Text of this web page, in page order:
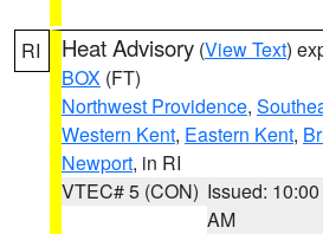
RI Heat Advisory (View Text)
BOX (FT)
Northwest Providence,
Western Kent, Eastern Kent,
Newport, in RI
VTEC# 5 (CON) Issued: 10:00
AM